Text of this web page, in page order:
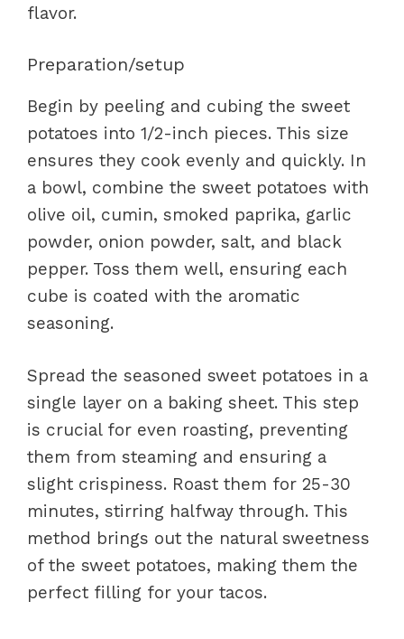
flavor.
Preparation/setup
Begin by peeling and cubing the sweet
potatoes into 1/2-inch pieces. This size
ensures they cook evenly and quickly. In
a bowl, combine the sweet potatoes with
olive oil, cumin, smoked paprika, garlic
powder, onion powder, salt, and black
pepper. Toss them well, ensuring each
cube is coated with the aromatic
seasoning.
Spread the seasoned sweet potatoes in a
single layer on a baking sheet. This step
is crucial for even roasting, preventing
them from steaming and ensuring a
slight crispiness. Roast them for 25-30
minutes, stirring halfway through. This
method brings out the natural sweetness
of the sweet potatoes, making them the
perfect filling for your tacos.